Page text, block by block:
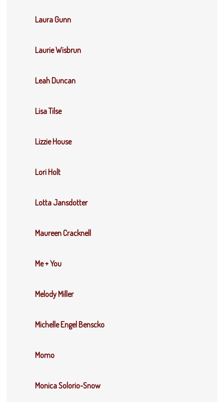
Laura Gunn
Laurie Wisbrun
Leah Duncan
Lisa Tilse
Lizzie House
Lori Holt
Lotta Jansdotter
Maureen Cracknell
Me + You
Melody Miller
Michelle Engel Benscko
Momo
Monica Solorio-Snow